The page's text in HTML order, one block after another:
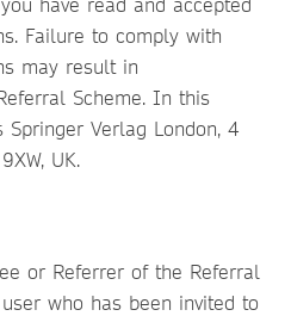
Failure to comply with
may result in
Scheme. In this
Springer Verlag London, 4
UK.
or Referrer of the Referral
who has been invited to